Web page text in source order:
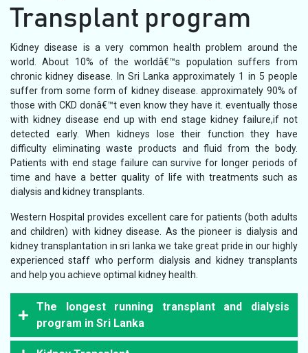
Transplant program
Kidney disease is a very common health problem around the
world. About 10% of the worldâ€™s population suffers from
chronic kidney disease. In Sri Lanka approximately 1 in 5 people
suffer from some form of kidney disease. approximately 90% of
those with CKD donâ€™t even know they have it. eventually those
with kidney disease end up with end stage kidney failure,if not
detected early. When kidneys lose their function they have
difficulty eliminating waste products and fluid from the body.
Patients with end stage failure can survive for longer periods of
time and have a better quality of life with treatments such as
dialysis and kidney transplants.
Western Hospital provides excellent care for patients (both adults
and children) with kidney disease. As the pioneer is dialysis and
kidney transplantation in sri lanka we take great pride in our highly
experienced staff who perform dialysis and kidney transplants
and help you achieve optimal kidney health.
The longest running transplant and dialysis
program in Sri Lanka